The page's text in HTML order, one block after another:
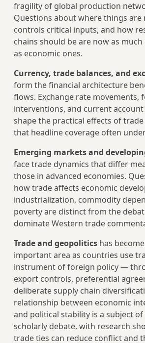
fragility of global production
Questions about where things are
controls critical inputs, and how
chains should be are now as
as economic ones.
Currency, trade balances, and
form the financial architecture
flows. Exchange rate movements,
interventions, and current account
shape the practical effects of
that headline coverage often
Emerging markets and
face trade dynamics that differ
those in advanced economies.
how trade affects economic
industrialization, commodity
poverty are distinct from the
dominate Western trade
Trade and geopolitics has
important area as countries use
instrument of foreign policy —
export controls, preferential
deliberate supply chain
relationship between economic
and political stability is a subject
scholarly debate, with research
trade ties can reduce conflict and